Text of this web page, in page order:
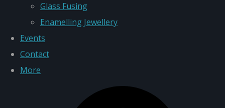
Glass Fusing
Enamelling Jewellery
Events
Contact
More